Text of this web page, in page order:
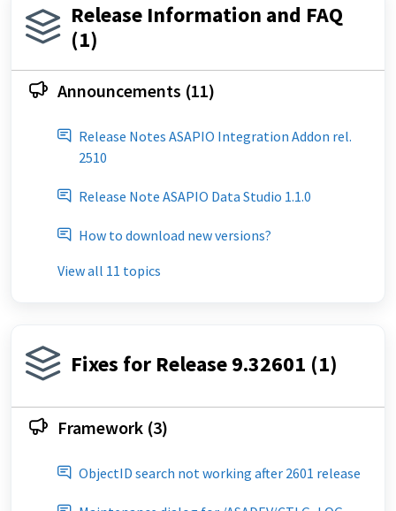
Release Information and FAQ
(1)
Announcements (11)
Release Notes ASAPIO Integration Addon rel.
2510
Release Note ASAPIO Data Studio 1.1.0
How to download new versions?
View all 11 topics
Fixes for Release 9.32601 (1)
Framework (3)
ObjectID search not working after 2601 release